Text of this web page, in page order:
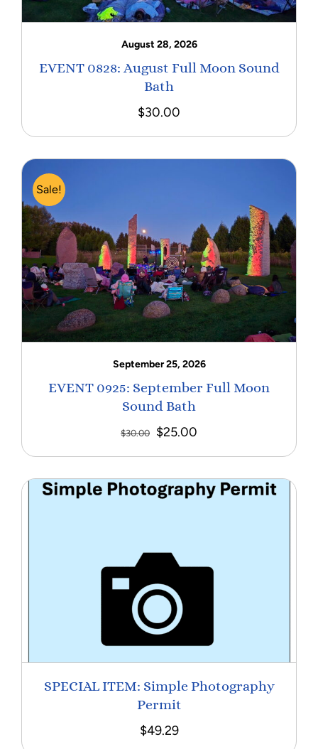
August 28, 2026
EVENT 0828: August Full Moon Sound
Bath
$30.00
Sale!
September 25, 2026
EVENT 0925: September Full Moon
Sound Bath
$30.00
Original
$30.00.
$25.00
$25.00.
SPECIAL ITEM: Simple Photography
Permit
$49.29